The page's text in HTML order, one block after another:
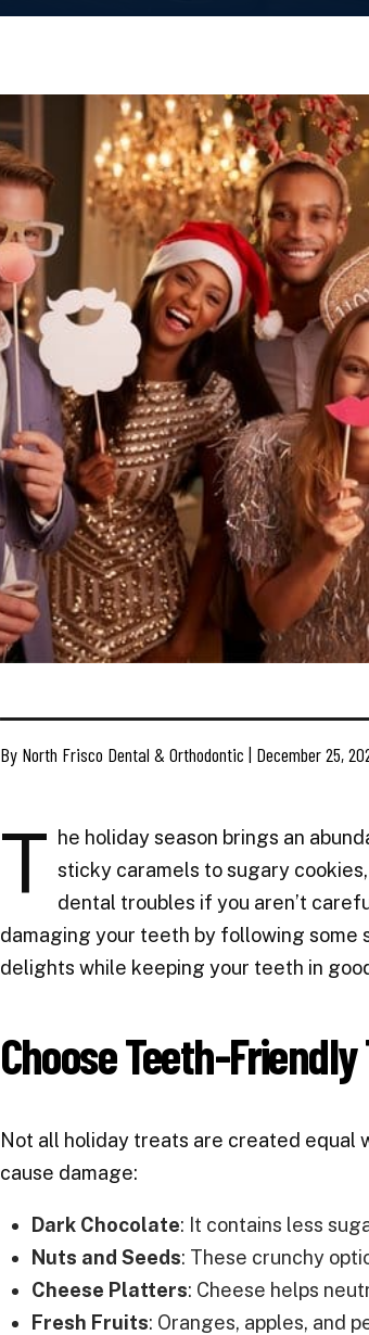
By North Frisco Dental & Orthodontic | December 25,
T he holiday season brings an
sticky caramels to sugary
dental troubles if you aren’t
damaging your teeth by following some
delights while keeping your teeth in
Choose Teeth-
Not all holiday treats are created equal
cause damage:
Dark Chocolate: It contains less
Nuts and Seeds: These crunchy
Cheese Platters: Cheese helps
Fresh Fruits: Oranges, apples, and